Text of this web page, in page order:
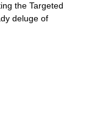
the Targeted
deluge of